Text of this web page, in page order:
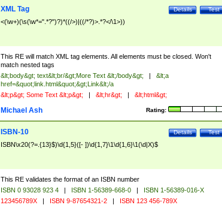
Test
Details
XML Tag
<(\w+)(\s(\w*=".*?")?)*((/>)|((/*?)>.*?</\1>))
This RE will match XML tag elements. All elements must be closed. Won't
match nested tags
&lt;body&gt; text&lt;br/&gt;More Text &lt;/body&gt; |
&lt;a
href=&quot;link.html&quot;&gt;Link&lt;/a
&lt;p&gt; Some Text &lt;p&gt; | &lt;hr&gt; | &lt;html&gt;
Rating:
Michael Ash
Test
Details
ISBN-10
ISBN\x20(?=.{13}$)\d{1,5}([- ])\d{1,7}\1\d{1,6}\1(\d|X)$
This RE validates the format of an ISBN number
ISBN 0 93028 923 4 | ISBN 1-56389-668-0 |
ISBN 1-56389-016-X
123456789X | ISBN 9-87654321-2 | ISBN 123 456-789X